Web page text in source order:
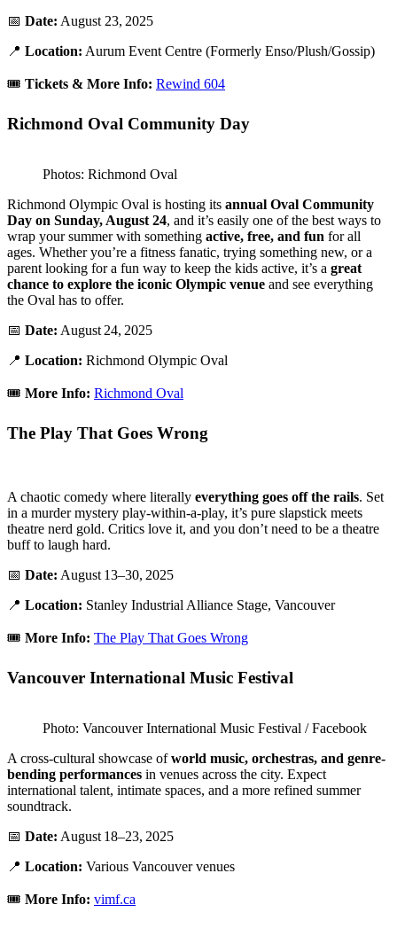
📅 Date: August 23, 2025
📍 Location: Aurum Event Centre (Formerly Enso/Plush/Gossip)
🎟️ Tickets & More Info: Rewind 604
Richmond Oval Community Day
Photos: Richmond Oval
Richmond Olympic Oval is hosting its annual Oval Community
Day on Sunday, August 24, and it’s easily one of the best ways to
wrap your summer with something active, free, and fun for all
ages. Whether you’re a fitness fanatic, trying something new, or a
parent looking for a fun way to keep the kids active, it’s a great
chance to explore the iconic Olympic venue and see everything
the Oval has to offer.
📅 Date: August 24, 2025
📍 Location: Richmond Olympic Oval
🎟️ More Info: Richmond Oval
The Play That Goes Wrong
A chaotic comedy where literally everything goes off the rails. Set
in a murder mystery play-within-a-play, it’s pure slapstick meets
theatre nerd gold. Critics love it, and you don’t need to be a theatre
buff to laugh hard.
📅 Date: August 13–30, 2025
📍 Location: Stanley Industrial Alliance Stage, Vancouver
🎟️ More Info: The Play That Goes Wrong
Vancouver International Music Festival
Photo: Vancouver International Music Festival / Facebook
A cross-cultural showcase ofworld music, orchestras, and genre-
bending performances in venues across the city. Expect
international talent, intimate spaces, and a more refined summer
soundtrack.
📅 Date: August 18–23, 2025
📍 Location: Various Vancouver venues
🎟️ More Info: vimf.ca